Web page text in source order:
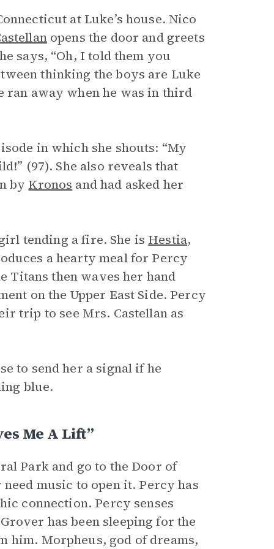
at Luke’s house. Nico
opens the door and greets
says, “Oh, I told them you
thinking the boys are Luke
ran away when he was in third
in which she shouts: “My
(97). She also reveals that
by Kronos and had asked her
tending a fire. She is Hestia,
a hearty meal for Percy
Titans then waves her hand
on the Upper East Side. Percy
trip to see Mrs. Castellan as
to send her a signal if he
blue.
Me A Lift”
Park and go to the Door of
music to open it. Percy has
connection. Percy senses
has been sleeping for the
him. Morpheus, god of dreams,